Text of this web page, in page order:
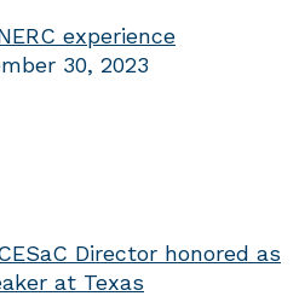
experience
30, 2023
Director honored as
at Texas